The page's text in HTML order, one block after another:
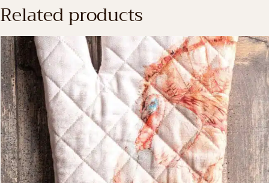
Related products